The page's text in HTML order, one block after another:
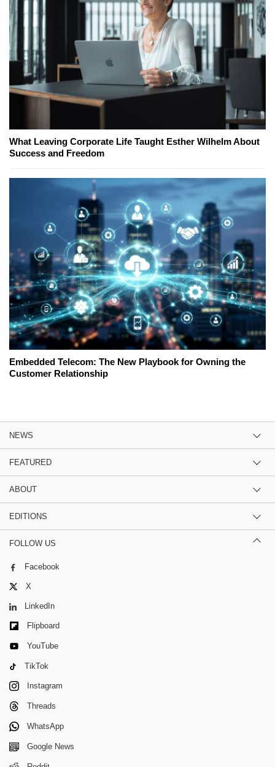
What Leaving Corporate Life Taught Esther Wilhelm About
Success and Freedom
Embedded Telecom: The New Playbook for Owning the
Customer Relationship
NEWS
FEATURED
ABOUT
EDITIONS
FOLLOW US
Facebook
X
LinkedIn
Flipboard
YouTube
TikTok
Instagram
Threads
WhatsApp
Google News